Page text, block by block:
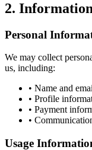
2.
Personal
We may collect
us, including:
• Name and
• Profile
• Payment
•
Usage